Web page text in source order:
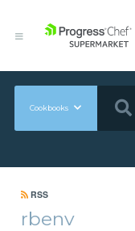
Cookbooks
RSS
rbenv